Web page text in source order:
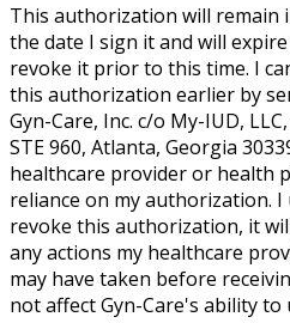
This authorization will remain
the date I sign it and will
revoke it prior to this time. I
this authorization earlier by
Gyn-Care, Inc. c/o My-IUD,
STE 960, Atlanta, Georgia
healthcare provider or health
reliance on my authorization.
revoke this authorization, it
any actions my healthcare
may have taken before
not affect Gyn-Care's ability to